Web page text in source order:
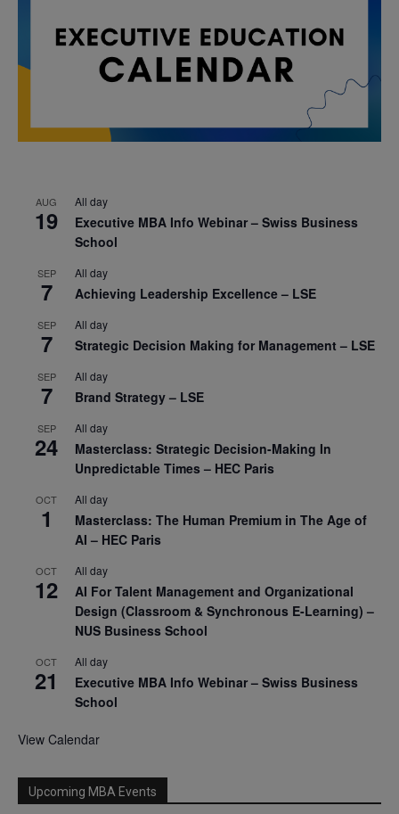
AUG
19
All day
Executive MBA Info Webinar – Swiss Business
School
SEP
7
All day
Achieving Leadership Excellence – LSE
SEP
7
All day
Strategic Decision Making for Management – LSE
SEP
7
All day
Brand Strategy – LSE
SEP
24
All day
Masterclass: Strategic Decision-Making In
Unpredictable Times – HEC Paris
OCT
1
All day
Masterclass: The Human Premium in The Age of
AI – HEC Paris
OCT
12
All day
AI For Talent Management and Organizational
Design (Classroom & Synchronous E-Learning) –
NUS Business School
OCT
21
All day
Executive MBA Info Webinar – Swiss Business
School
View Calendar
Upcoming MBA Events